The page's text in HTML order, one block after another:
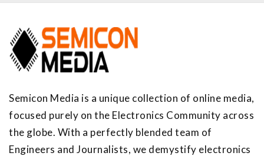
Semicon Media is a unique collection of online media,
focused purely on the Electronics Community across
the globe. With a perfectly blended team of
Engineers and Journalists, we demystify electronics